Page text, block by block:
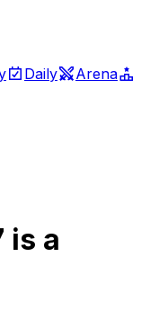
Daily
Arena
is a